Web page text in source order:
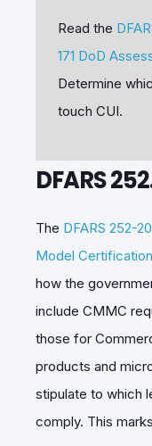
Read the
171 DoD
Determine
touch CUI.
DFARS
The DFARS 252-
Model
how the
include CMMC
those for
products and
stipulate to which
comply. This